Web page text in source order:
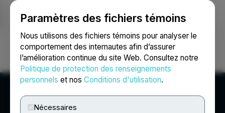
Paramètres des fichiers témoins
Nous utilisons des fichiers témoins pour analyser le
comportement des internautes afin d’assurer
l’amélioration continue du site Web. Consultez notre
Politique de protection des renseignements
personnels et nos Conditions d'utilisation.
Nécessaires
Ouvrir une session Recherche English